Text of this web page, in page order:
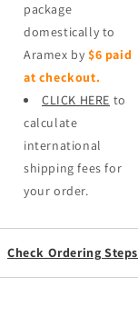
package
domestically to
Aramex by $6 paid
at checkout.
CLICK HERE to
calculate
international
shipping fees for
your order.
Check Ordering Steps